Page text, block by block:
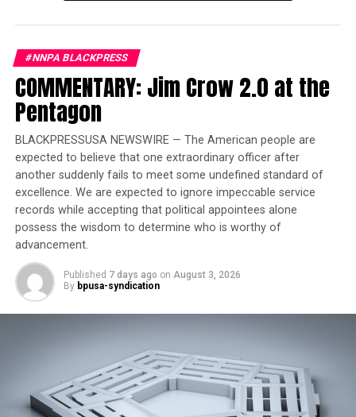
takes a stand in requiring corporate responsibility and
economic redress for the communities still impacted by
these injustices today.”
Trending
Court Temporarily Blocks
Release of ‘Angola 3’ Inmate
“Corporate, institutional, and individual complicity to
the crimes of the transatlantic slave trade and
enslavement was very broad in the US. Many of these
actors are still benefiting from and building on the
stolen wealth. HB 1227 mandates a different form of
complicity – complicity in the redress of those crimes.
They must join in this effort to repair the harms
and Executive Director of Reparations United.
Call for National Action and Support
#NNPA BLACKPRESS
COMMENTARY: Jim Crow 2.0 at the
Pentagon
BLACKPRESSUSA NEWSWIRE — The American people are
expected to believe that one extraordinary officer after
another suddenly fails to meet some undefined standard of
excellence. We are expected to ignore impeccable service
records while accepting that political appointees alone
possess the wisdom to determine who is worthy of
advancement.
Published 7 days ago on August 3, 2026
By bpusa-syndication